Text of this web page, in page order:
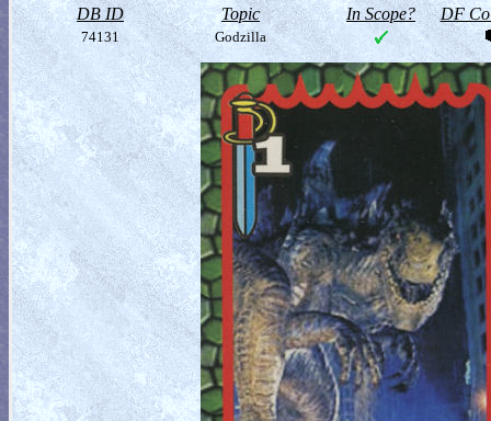
DB ID Topic In Scope? DF
74131 Godzilla